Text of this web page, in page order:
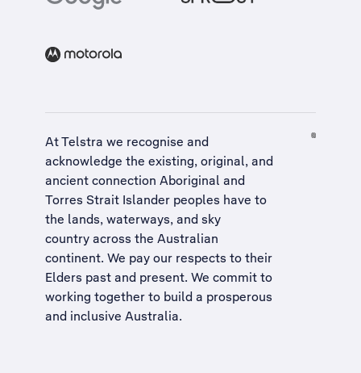
At Telstra we recognise and
acknowledge the existing, original, and
ancient connection Aboriginal and
Torres Strait Islander peoples have to
the lands, waterways, and sky
country across the Australian
continent. We pay our respects to their
Elders past and present. We commit to
working together to build a prosperous
and inclusive Australia.